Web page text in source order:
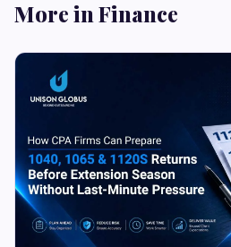
More in Finance